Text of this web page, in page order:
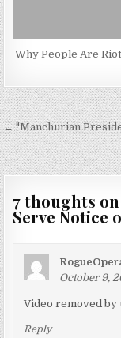
Why People Are
Post
navigation
← "Manchurian
7 thoughts on
Serve Notice
October 9,
Video removed by
Reply